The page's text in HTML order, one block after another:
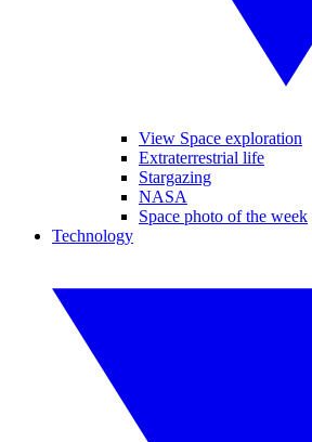
View Space exploration
Extraterrestrial life
Stargazing
NASA
Space photo of the week
Technology